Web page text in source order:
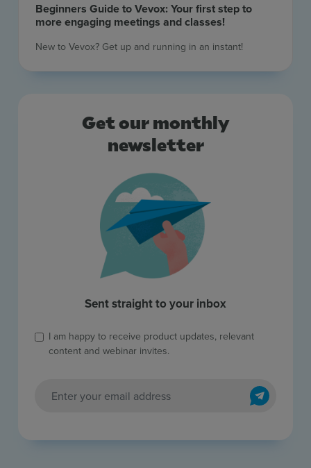
Use Cases
Contact Sales
Beginners Guide to Vevox: Your first step to
more engaging meetings and classes!
New to Vevox? Get up and running in an instant! ​
Get our monthly
newsletter
Sent straight to your inbox
I am happy to receive product updates, relevant
content and webinar invites.
Send